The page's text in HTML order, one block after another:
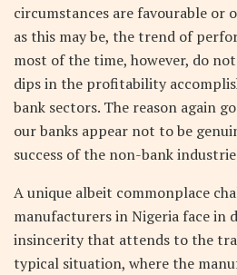
circumstances are favourable or
as this may be, the trend of
most of the time, however, do
dips in the profitability
bank sectors. The reason again
our banks appear not to be
success of the non-bank
A unique albeit commonplace
manufacturers in Nigeria face in
insincerity that attends to the
typical situation, where the